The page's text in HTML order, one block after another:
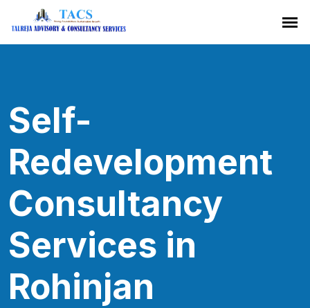
Self-
Redevelopment
Consultancy
Services in
Rohinjan